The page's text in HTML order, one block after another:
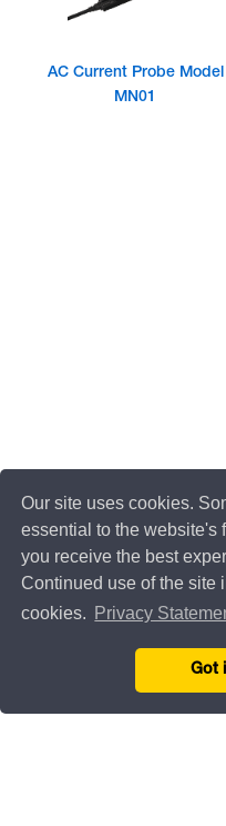
Our site uses cookies.
essential to the website's
you receive the best
Continued use of the site
cookies.
Privacy
Got
AC Current Probe Model
MN01